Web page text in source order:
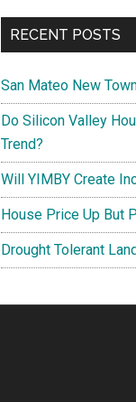
RECENT POSTS
San Mateo New
Do Silicon Valley
Trend?
Will YIMBY Create
House Price Up But
Drought Tolerant